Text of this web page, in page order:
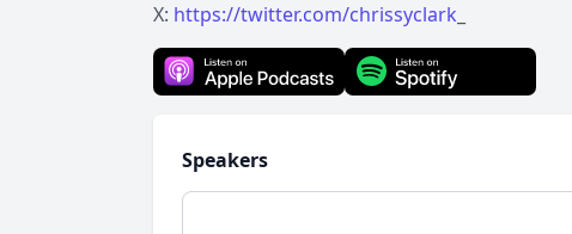
X: https://twitter.com/chrissyclark
Speakers